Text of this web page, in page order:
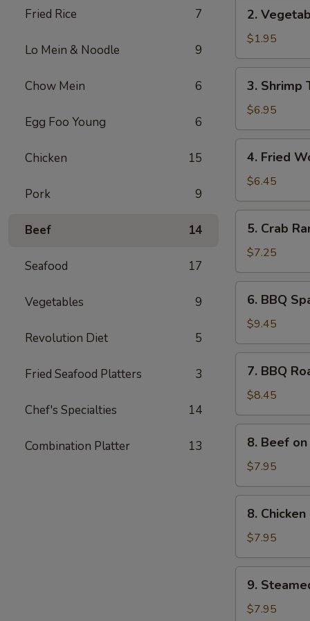
Fried Rice 7
Lo Mein & Noodle 9
Chow Mein 6
Egg Foo Young 6
Chicken 15
Pork 9
Beef 14
Seafood 17
Vegetables 9
Revolution Diet 5
Fried Seafood Platters 3
Chef's Specialties 14
Combination Platter 13
2.
Vegetable
Spring
Roll
(1)
2.
$1.95
3.
Shrimp
Tempura
(5)
3. Shrimp
$6.95
4.
Fried
Wonton
(8)
4. Fried
$6.45
5.
Crab
Rangoon
(6)
5. Crab
$7.25
6.
BBQ
Spare
Ribs
(4)
6. BBQ
$9.45
7.
BBQ
Roast
Pork
7. BBQ
$8.45
8.
Beef
the
Sticks
(4)
8. Beef
$7.95
8.
Chicken
the
Sticks
(4)
8.
$7.95
9.
Steamed
Meat
9.
$7.95